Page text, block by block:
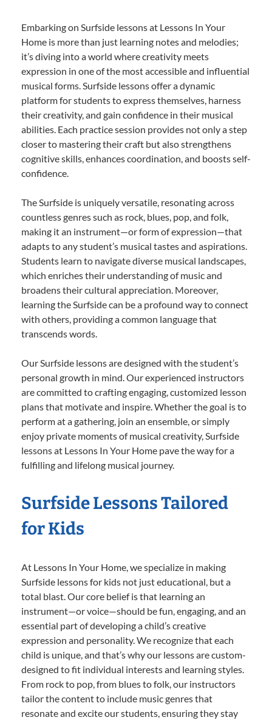
Embarking on Surfside lessons at Lessons In Your
Home is more than just learning notes and melodies;
it’s diving into a world where creativity meets
expression in one of the most accessible and influential
musical forms. Surfside lessons offer a dynamic
platform for students to express themselves, harness
their creativity, and gain confidence in their musical
abilities. Each practice session provides not only a step
closer to mastering their craft but also strengthens
cognitive skills, enhances coordination, and boosts self-
confidence.
The Surfside is uniquely versatile, resonating across
countless genres such as rock, blues, pop, and folk,
making it an instrument—or form of expression—that
adapts to any student’s musical tastes and aspirations.
Students learn to navigate diverse musical landscapes,
which enriches their understanding of music and
broadens their cultural appreciation. Moreover,
learning the Surfside can be a profound way to connect
with others, providing a common language that
transcends words.
Our Surfside lessons are designed with the student’s
personal growth in mind. Our experienced instructors
are committed to crafting engaging, customized lesson
plans that motivate and inspire. Whether the goal is to
perform at a gathering, join an ensemble, or simply
enjoy private moments of musical creativity, Surfside
lessons at Lessons In Your Home pave the way for a
fulfilling and lifelong musical journey.
Surfside Lessons Tailored
for Kids
At Lessons In Your Home, we specialize in making
Surfside lessons for kids not just educational, but a
total blast. Our core belief is that learning an
instrument—or voice—should be fun, engaging, and an
essential part of developing a child’s creative
expression and personality. We recognize that each
child is unique, and that’s why our lessons are custom-
designed to fit individual interests and learning styles.
From rock to pop, from blues to folk, our instructors
tailor the content to include music genres that
resonate and excite our students, ensuring they stay